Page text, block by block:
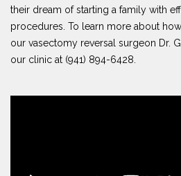
their dream of starting a family with
procedures. To learn more about
our vasectomy reversal surgeon Dr.
our clinic at (941) 894-6428.